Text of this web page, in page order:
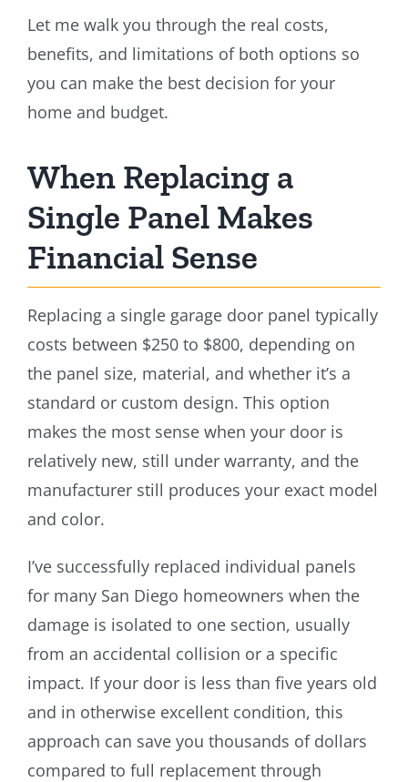
Let me walk you through the real costs,
benefits, and limitations of both options so
you can make the best decision for your
home and budget.
When Replacing a
Single Panel Makes
Financial Sense
Replacing a single garage door panel typically
costs between $250 to $800, depending on
the panel size, material, and whether it’s a
standard or custom design. This option
makes the most sense when your door is
relatively new, still under warranty, and the
manufacturer still produces your exact model
and color.
I’ve successfully replaced individual panels
for many San Diego homeowners when the
damage is isolated to one section, usually
from an accidental collision or a specific
impact. If your door is less than five years old
and in otherwise excellent condition, this
approach can save you thousands of dollars
compared to full replacement through